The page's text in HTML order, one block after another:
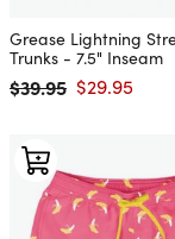
Grease Lightning
Trunks - 7.5" Inseam
Regular price
$39.95 Sale price
$29.95